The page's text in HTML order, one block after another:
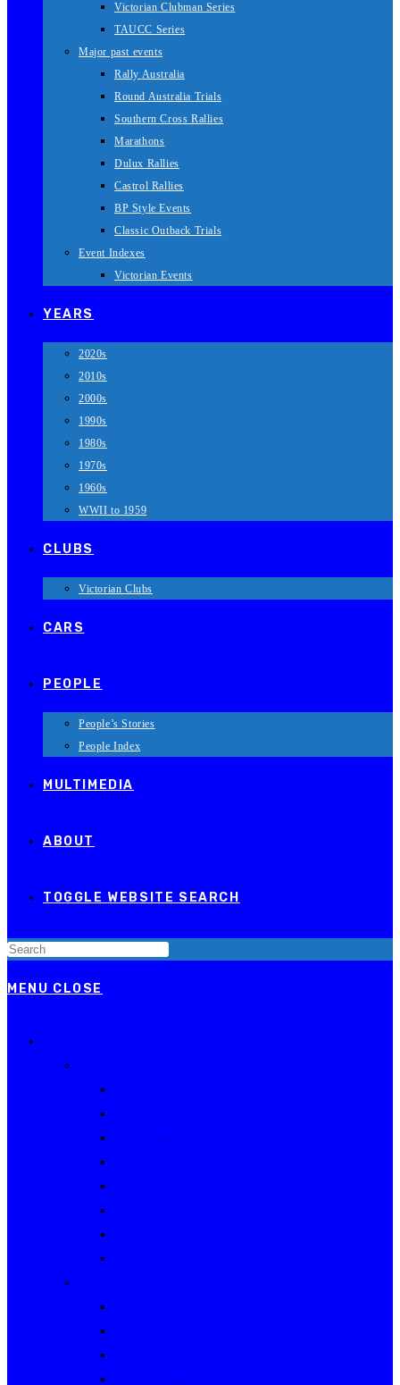
Victorian Clubman Series
TAUCC Series
Major past events
Rally Australia
Round Australia Trials
Southern Cross Rallies
Marathons
Dulux Rallies
Castrol Rallies
BP Style Events
Classic Outback Trials
Event Indexes
Victorian Events
YEARS
2020s
2010s
2000s
1990s
1980s
1970s
1960s
WWII to 1959
CLUBS
Victorian Clubs
CARS
PEOPLE
People’s Stories
People Index
MULTIMEDIA
ABOUT
TOGGLE WEBSITE SEARCH
MENU CLOSE